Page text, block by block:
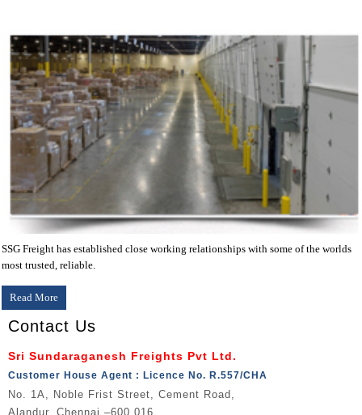
SSG Freight has established close working relationships with some of the worlds
most trusted, reliable.
Read More
Contact Us
Sri Sundaraganesh Freights Pvt Ltd.
Customer House Agent : Licence No. R.557/CHA
No. 1A, Noble Frist Street, Cement Road,
Alandur, Chennai –600 016